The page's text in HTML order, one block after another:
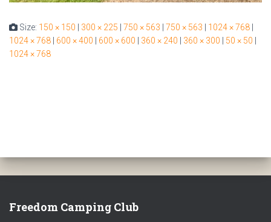
Size: 150 × 150 | 300 × 225 | 750 × 563 | 750 × 563 | 1024 × 768 |
1024 × 768 | 600 × 400 | 600 × 600 | 360 × 240 | 360 × 300 | 50 × 50 |
1024 × 768
Freedom Camping Club